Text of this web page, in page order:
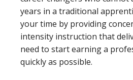
years in a traditional
your time by providing
intensity instruction that
need to start earning a
quickly as possible.